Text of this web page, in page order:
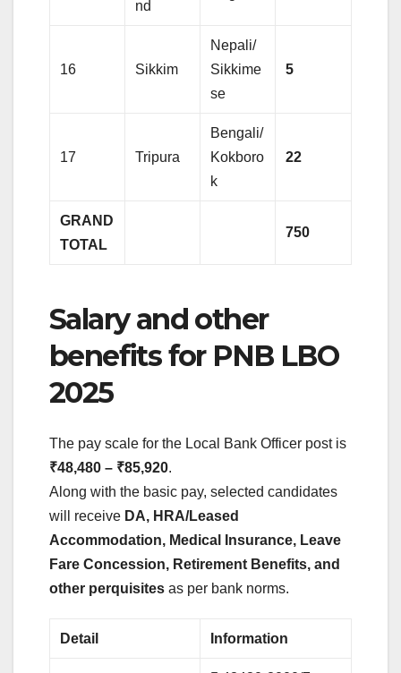
nd
16 Sikkim
Nepali/
Sikkime
se
5
17 Tripura
Bengali/
Kokboro
k
22
GRAND
TOTAL
750
Salary and other
benefits for PNB LBO
2025
The pay scale for the Local Bank Officer post is
₹48,480 – ₹85,920.
Along with the basic pay, selected candidates
will receive DA, HRA/Leased
Accommodation, Medical Insurance, Leave
Fare Concession, Retirement Benefits, and
other perquisites as per bank norms.
Detail Information